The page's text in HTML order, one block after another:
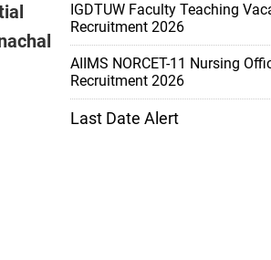
IGDTUW Faculty Teaching
Recruitment 2026
AIIMS NORCET-11 Nursing
Recruitment 2026
Last Date Alert